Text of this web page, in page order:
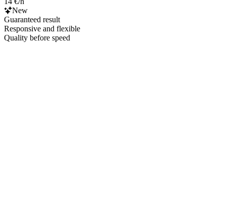
New
Guaranteed result
Responsive and flexible
Quality before speed